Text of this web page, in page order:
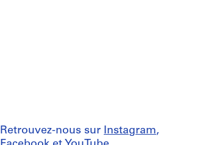
Retrouvez-nous sur Instagram,